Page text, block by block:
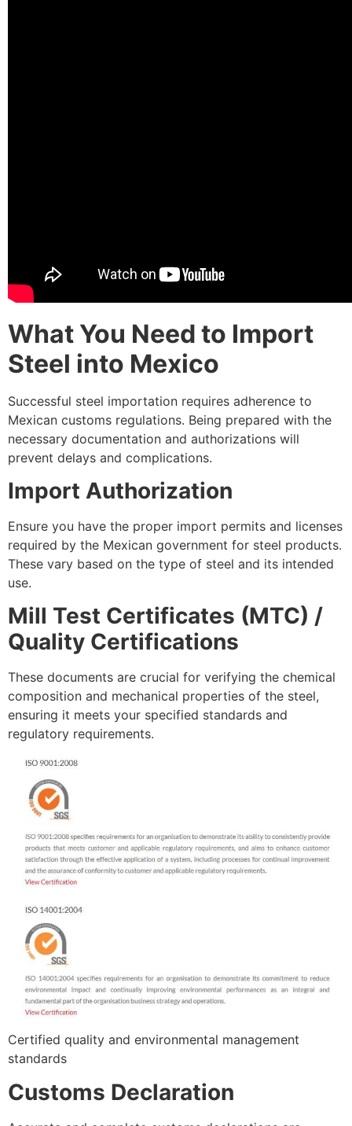
What You Need to Import
Steel into Mexico
Successful steel importation requires adherence to
Mexican customs regulations. Being prepared with the
necessary documentation and authorizations will
prevent delays and complications.
Import Authorization
Ensure you have the proper import permits and licenses
required by the Mexican government for steel products.
These vary based on the type of steel and its intended
use.
Mill Test Certificates (MTC) /
Quality Certifications
These documents are crucial for verifying the chemical
composition and mechanical properties of the steel,
ensuring it meets your specified standards and
regulatory requirements.
Certified quality and environmental management
standards
Customs Declaration